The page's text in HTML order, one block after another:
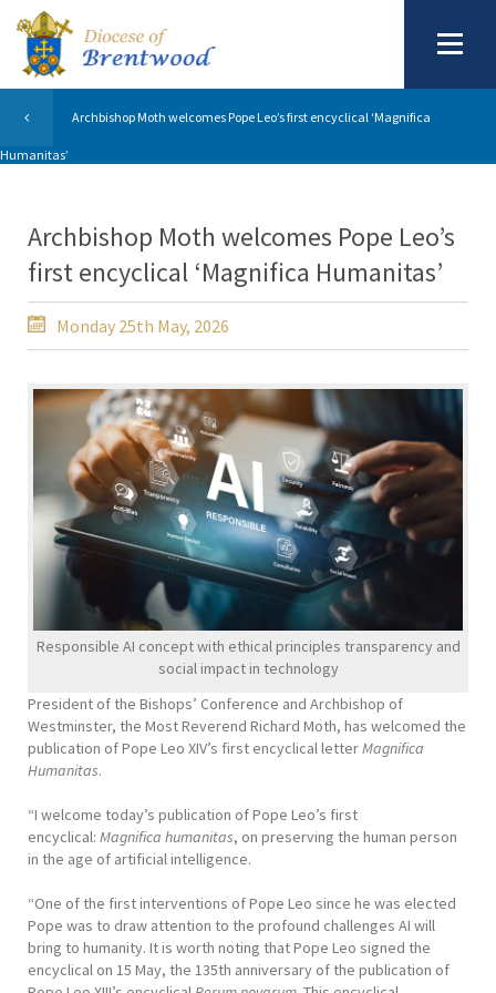
Archbishop Moth welcomes Pope Leo’s first encyclical ‘Magnifica
Humanitas’
Archbishop Moth welcomes Pope Leo’s
first encyclical ‘Magnifica Humanitas’
Monday 25th May, 2026
Responsible AI concept with ethical principles transparency and
social impact in technology
President of the Bishops’ Conference and Archbishop of
Westminster, the Most Reverend Richard Moth, has welcomed the
publication of Pope Leo XIV’s first encyclical letterMagnifica
Humanitas.
“I welcome today’s publication of Pope Leo’s first
encyclical: Magnifica humanitas, on preserving the human person
in the age of artificial intelligence.
“One of the first interventions of Pope Leo since he was elected
Pope was to draw attention to the profound challenges AI will
bring to humanity. It is worth noting that Pope Leo signed the
encyclical on 15 May, the 135th anniversary of the publication of